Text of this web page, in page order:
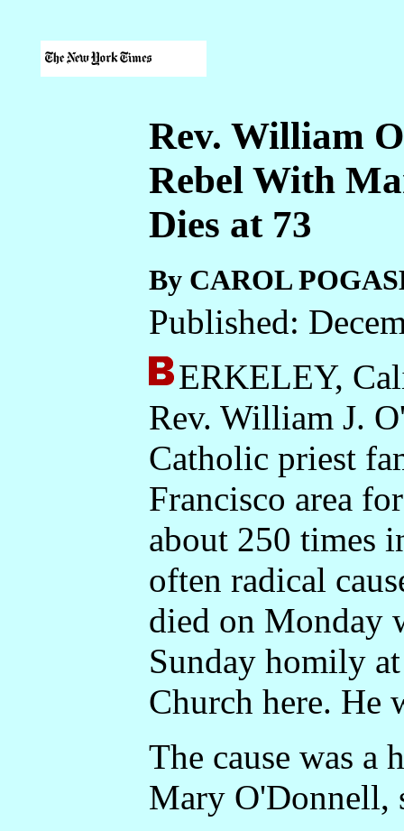
Rev. William
Rebel With
Dies at 73
By CAROL
Published:
ERKELEY,
Rev. William J.
Catholic priest
Francisco area
about 250 times
often radical
died on Monday
Sunday homily
Church here. He
The cause was a
Mary O'Donnell,